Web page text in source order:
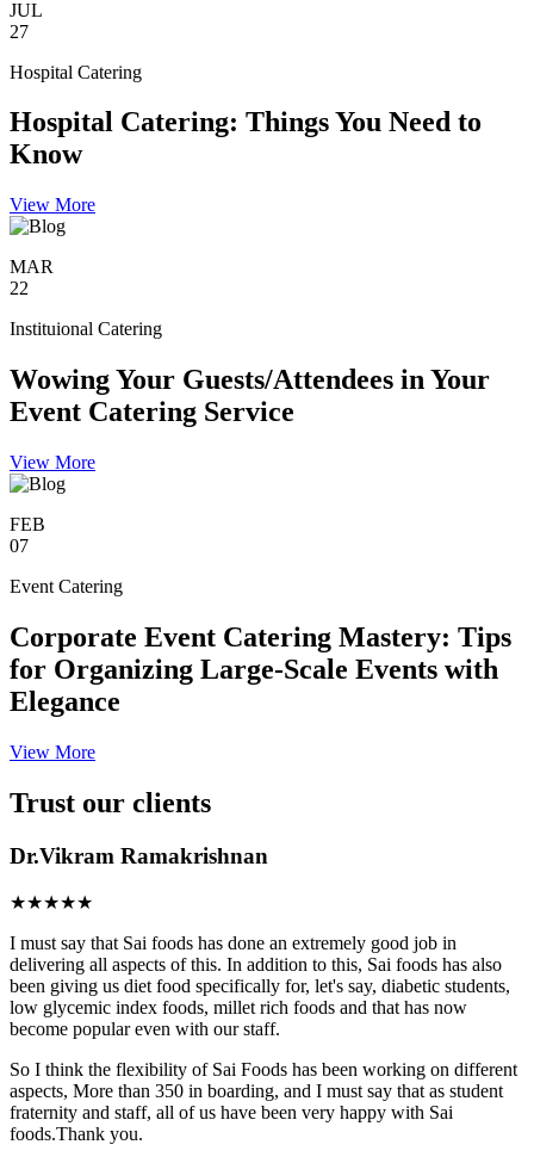
JUL
27
Hospital Catering
Hospital Catering: Things You Need to
Know
View More
MAR
22
Instituional Catering
Wowing Your Guests/Attendees in Your
Event Catering Service
View More
FEB
07
Event Catering
Corporate Event Catering Mastery: Tips
for Organizing Large-Scale Events with
Elegance
View More
Trust our clients
Dr.Vikram Ramakrishnan
★★★★★
I must say that Sai foods has done an extremely good job in
delivering all aspects of this. In addition to this, Sai foods has also
been giving us diet food specifically for, let's say, diabetic students,
low glycemic index foods, millet rich foods and that has now
become popular even with our staff.
So I think the flexibility of Sai Foods has been working on different
aspects, More than 350 in boarding, and I must say that as student
fraternity and staff, all of us have been very happy with Sai
foods.Thank you.